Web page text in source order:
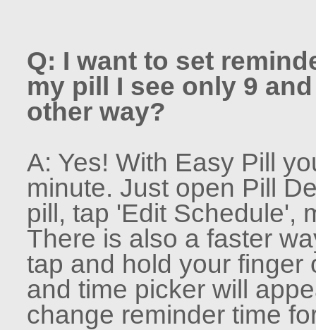
Q: I want to set
my pill I see only 9
other way?
A: Yes! With Easy Pill
minute. Just open Pill
pill, tap 'Edit Schedule',
There is also a faster
tap and hold your finger
and time picker will
change reminder time